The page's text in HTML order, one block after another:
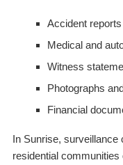
Accident reports
Medical and
Witness
Photographs
Financial
In Sunrise,
residential